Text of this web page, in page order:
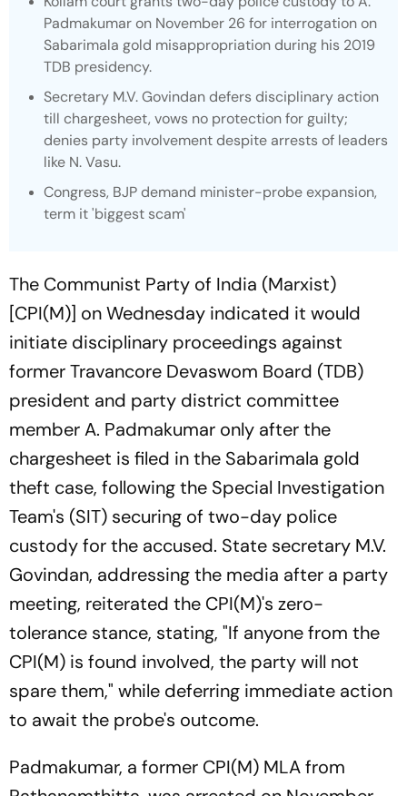
Padmakumar on November 26 for interrogation on
Sabarimala gold misappropriation during his 2019
TDB presidency.
Secretary M.V. Govindan defers disciplinary action
till chargesheet, vows no protection for guilty;
denies party involvement despite arrests of leaders
like N. Vasu.
Congress, BJP demand minister-probe expansion,
term it 'biggest scam'
The Communist Party of India (Marxist)
[CPI(M)] on Wednesday indicated it would
initiate disciplinary proceedings against
former Travancore Devaswom Board (TDB)
president and party district committee
member A. Padmakumar only after the
chargesheet is filed in the Sabarimala gold
theft case, following the Special Investigation
Team's (SIT) securing of two-day police
custody for the accused. State secretary M.V.
Govindan, addressing the media after a party
meeting, reiterated the CPI(M)'s zero-
tolerance stance, stating, "If anyone from the
CPI(M) is found involved, the party will not
spare them," while deferring immediate action
to await the probe's outcome.
Padmakumar, a former CPI(M) MLA from